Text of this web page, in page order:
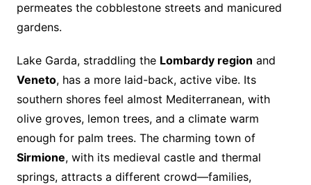
permeates the cobblestone streets and manicured
gardens.
Lake Garda, straddling the Lombardy region and
Veneto, has a more laid-back, active vibe. Its
southern shores feel almost Mediterranean, with
olive groves, lemon trees, and a climate warm
enough for palm trees. The charming town of
Sirmione, with its medieval castle and thermal
springs, attracts a different crowd—families,